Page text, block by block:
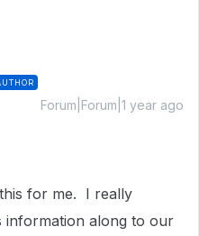
Forum|Forum|1 year ago
for me. I really
information along to our